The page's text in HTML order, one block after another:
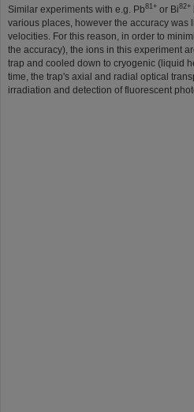
Similar experiments with e.g. Pb81+ or Bi82+
various places, however the accuracy was
velocities. For this reason, in order to
the accuracy), the ions in this experiment
trap and cooled down to cryogenic (liquid
time, the trap's axial and radial optical
irradiation and detection of fluorescent